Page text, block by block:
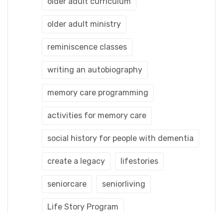
older adult ministry
reminiscence classes
writing an autobiography
memory care programming
activities for memory care
social history for people with dementia
create a legacy lifestories
seniorcare seniorliving
Life Story Program